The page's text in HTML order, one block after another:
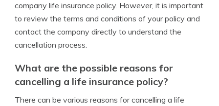
company life insurance policy. However, it is important
to review the terms and conditions of your policy and
contact the company directly to understand the
cancellation process.
What are the possible reasons for
cancelling a life insurance policy?
There can be various reasons for cancelling a life